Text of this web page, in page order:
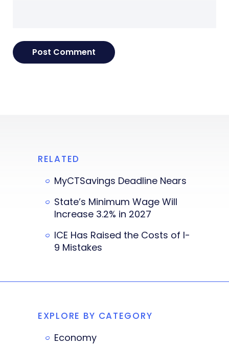
RELATED
MyCTSavings Deadline Nears
State’s Minimum Wage Will
Increase 3.2% in 2027
ICE Has Raised the Costs of I-
9 Mistakes
EXPLORE BY CATEGORY
Economy